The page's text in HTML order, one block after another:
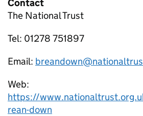
Contact
The National Trust
Tel: 01278 751897
Email:
Web:
https://
rean-down